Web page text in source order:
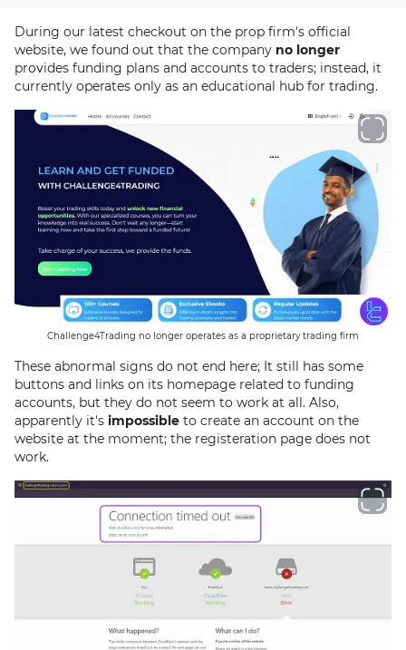
During our latest checkout on the prop firm's official
website, we found out that the company no longer
provides funding plans and accounts to traders; instead, it
currently operates only as an educational hub for trading.
Challenge4Trading no longer operates as a proprietary trading firm
These abnormal signs do not end here; It still has some
buttons and links on its homepage related to funding
accounts, but they do not seem to work at all. Also,
apparently it's impossible to create an account on the
website at the moment; the registeration page does not
work.